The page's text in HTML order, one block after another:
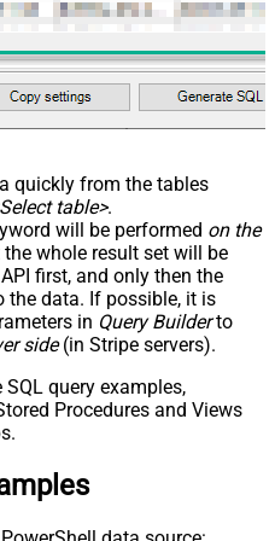
quickly from the tables
table>.
will be performed on the
the whole result set will be
first, and only then the
data. If possible, it is
in Query Builderto
side(in Stripe servers).
query examples,
Procedures and Views